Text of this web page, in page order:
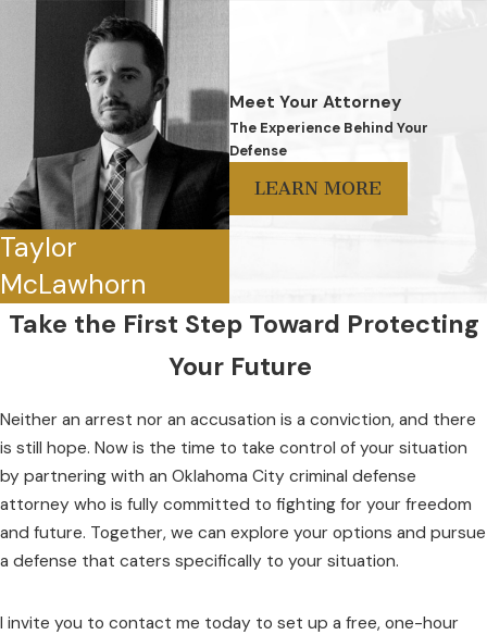
Meet Your Attorney
The Experience Behind Your
Defense
LEARN MORE
Taylor
McLawhorn
Take the First Step Toward Protecting
Your Future
Neither an arrest nor an accusation is a conviction, and there
is still hope. Now is the time to take control of your situation
by partnering with an Oklahoma City criminal defense
attorney who is fully committed to fighting for your freedom
and future. Together, we can explore your options and pursue
a defense that caters specifically to your situation.
I invite you to contact me today to set up a free, one-hour